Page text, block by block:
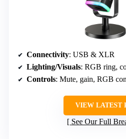
Connectivity: USB & XLR
Lighting/Visuals: RGB ring,
Controls: Mute, gain, RGB
VIEW LATEST
See Our Full